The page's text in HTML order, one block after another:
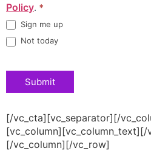
Policy. *
Sign me up
Not today
Submit
[/vc_cta][vc_separator][/
[vc_column][vc_column_text][/
[/vc_column][/vc_row]